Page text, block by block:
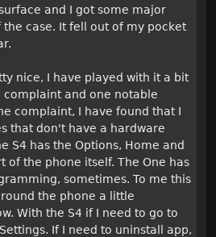
and I got some major
case. It fell out of my pocket
nice, I have played with it a bit
complaint and one notable
complaint, I have found that I
that don't have a hardware
S4 has the Options, Home and
of the phone itself. The One has
sometimes. To me this
the phone a little
With the S4 if I need to go to
If I need to uninstall app,